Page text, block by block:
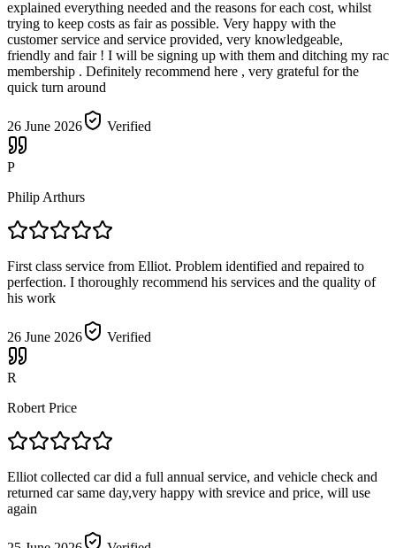
explained everything needed and the reasons for each cost, whilst
trying to keep costs as fair as possible. Very happy with the
customer service and service provided, very knowledgeable,
friendly and fair ! I will be signing up with them and ditching my rac
membership . Definitely recommend here , very grateful for the
quick turn around
26 June 2026 Verified
P
Philip Arthurs
First class service from Elliot. Problem identified and repaired to
perfection. I thoroughly recommend his services and the quality of
his work
26 June 2026 Verified
R
Robert Price
Elliot collected car did a full annual service, and vehicle check and
returned car same day,very happy with srevice and price, will use
again